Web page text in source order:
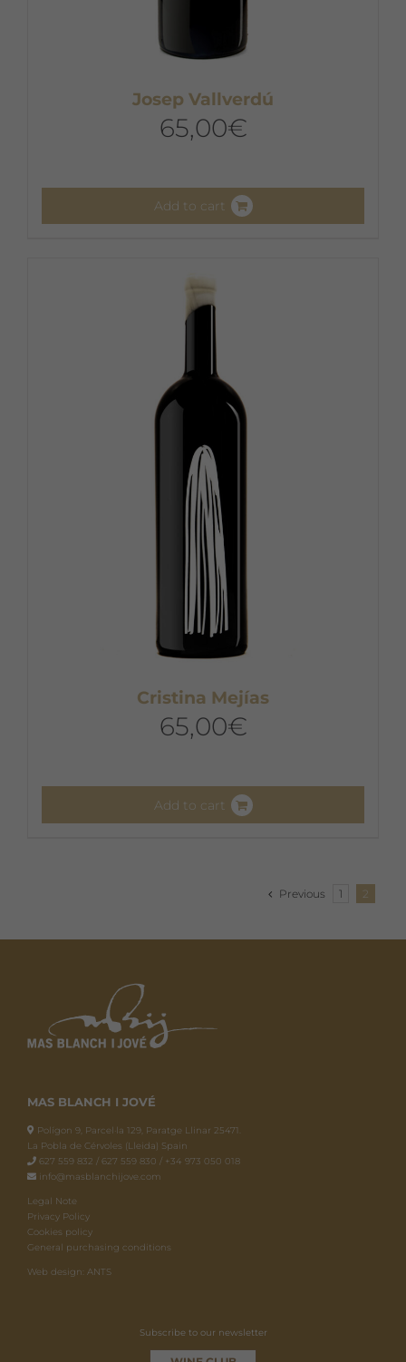
Josep Vallverdú
65,00€
Add to cart
Cristina Mejías
65,00€
Add to cart
Previous 1 2
MAS BLANCH I JOVÉ
Polígon 9, Parcel·la 129, Paratge Llinar 25471.
La Pobla de Cérvoles (Lleida) Spain
627 559 832 / 627 559 830 / +34 973 050 018
info@masblanchijove.com
Legal Note
Privacy Policy
Cookies policy
General purchasing conditions
Web design: ANTS
Subscribe to our newsletter